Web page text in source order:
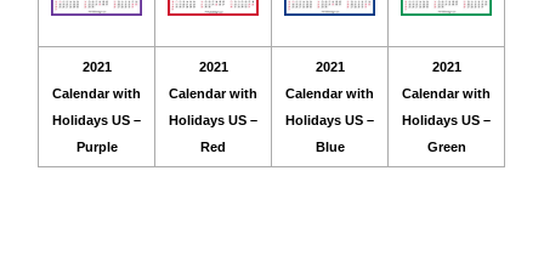
2021
Calendar with
Holidays US –
Purple
2021
Calendar with
Holidays US –
Red
2021
Calendar with
Holidays US –
Blue
2021
Calendar with
Holidays US –
Green